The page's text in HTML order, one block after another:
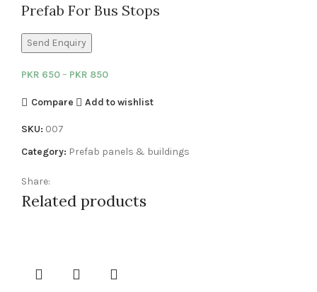
Prefab For Bus Stops
Send Enquiry
PKR 650– PKR 850
Compare Add to wishlist
SKU: 007
Category: Prefab panels & buildings
Share:
Related products